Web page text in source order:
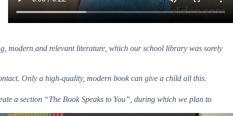
modern and relevant literature, which our school library was sorely
Only a high-quality, modern book can give a child all this.
a section “The Book Speaks to You”, during which we plan to